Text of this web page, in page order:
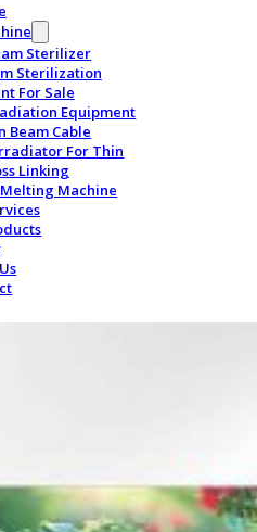
Sterilizer
Sterilization
For Sale
Equipment
Beam Cable
For Thin
Linking
Machine